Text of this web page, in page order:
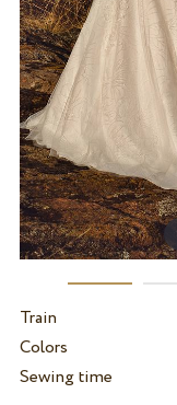
Train
Colors
Sewing time